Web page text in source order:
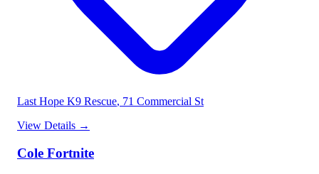
Last Hope K9 Rescue, 71 Commercial St
View Details →
Cole Fortnite